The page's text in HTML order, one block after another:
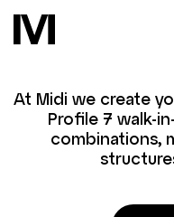
At Midi we create
Profile 7 walk-
combinations,